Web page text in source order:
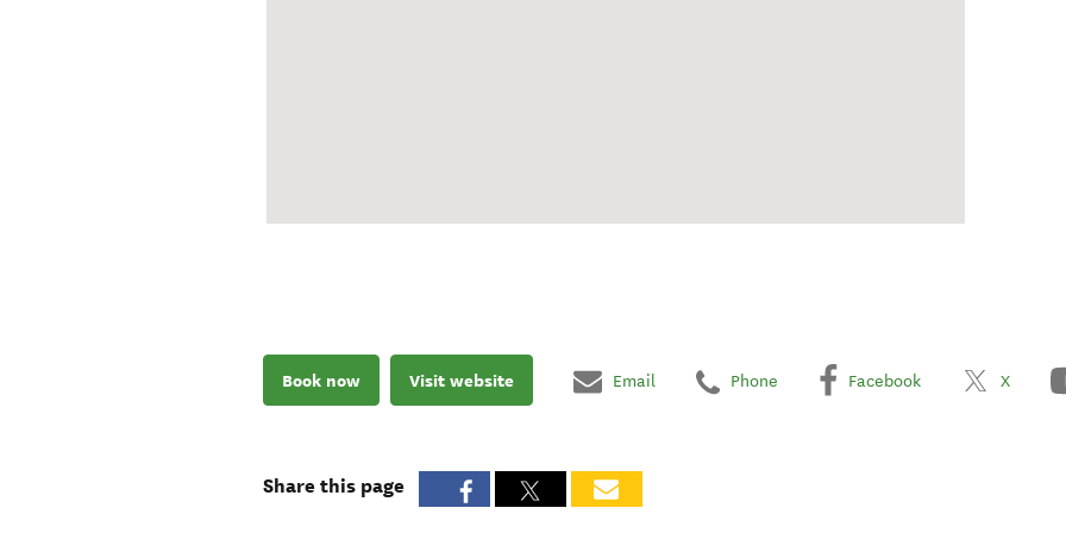
Book now Visit website Email Phone Facebook X
Share this page